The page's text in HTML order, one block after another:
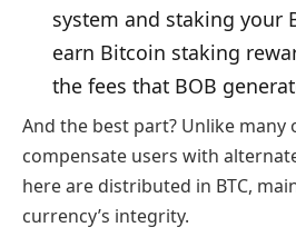
system and staking your
earn Bitcoin staking
the fees that BOB
And the best part? Unlike
compensate users with
here are distributed in BTC,
currency’s integrity.